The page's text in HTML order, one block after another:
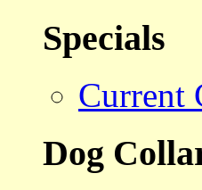
Specials
Current
Dog